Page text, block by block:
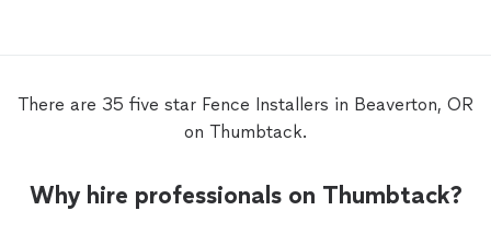
There are 35 five star Fence Installers in Beaverton, OR
on Thumbtack.
Why hire professionals on Thumbtack?